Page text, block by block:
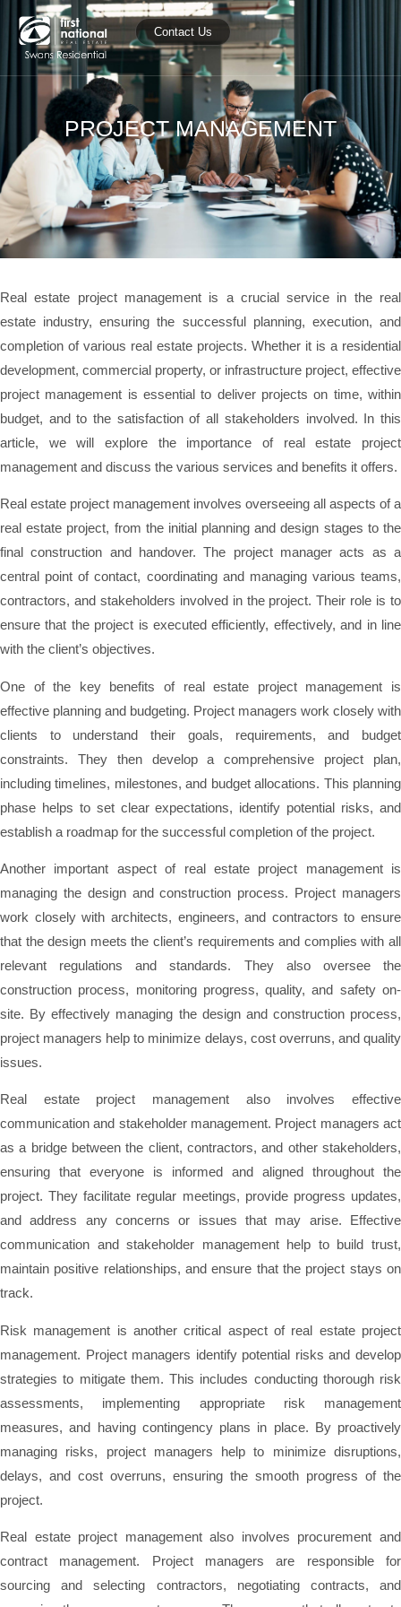
Contact Us
PROJECT MANAGEMENT
Real estate project management is a crucial service in the real
estate industry, ensuring the successful planning, execution, and
completion of various real estate projects. Whether it is a residential
development, commercial property, or infrastructure project, effective
project management is essential to deliver projects on time, within
budget, and to the satisfaction of all stakeholders involved. In this
article, we will explore the importance of real estate project
management and discuss the various services and benefits it offers.
Real estate project management involves overseeing all aspects of a
real estate project, from the initial planning and design stages to the
final construction and handover. The project manager acts as a
central point of contact, coordinating and managing various teams,
contractors, and stakeholders involved in the project. Their role is to
ensure that the project is executed efficiently, effectively, and in line
with the client’s objectives.
One of the key benefits of real estate project management is
effective planning and budgeting. Project managers work closely with
clients to understand their goals, requirements, and budget
constraints. They then develop a comprehensive project plan,
including timelines, milestones, and budget allocations. This planning
phase helps to set clear expectations, identify potential risks, and
establish a roadmap for the successful completion of the project.
Another important aspect of real estate project management is
managing the design and construction process. Project managers
work closely with architects, engineers, and contractors to ensure
that the design meets the client’s requirements and complies with all
relevant regulations and standards. They also oversee the
construction process, monitoring progress, quality, and safety on-
site. By effectively managing the design and construction process,
project managers help to minimize delays, cost overruns, and quality
issues.
Real estate project management also involves effective
communication and stakeholder management. Project managers act
as a bridge between the client, contractors, and other stakeholders,
ensuring that everyone is informed and aligned throughout the
project. They facilitate regular meetings, provide progress updates,
and address any concerns or issues that may arise. Effective
communication and stakeholder management help to build trust,
maintain positive relationships, and ensure that the project stays on
track.
Risk management is another critical aspect of real estate project
management. Project managers identify potential risks and develop
strategies to mitigate them. This includes conducting thorough risk
assessments, implementing appropriate risk management
measures, and having contingency plans in place. By proactively
managing risks, project managers help to minimize disruptions,
delays, and cost overruns, ensuring the smooth progress of the
project.
Real estate project management also involves procurement and
contract management. Project managers are responsible for
sourcing and selecting contractors, negotiating contracts, and